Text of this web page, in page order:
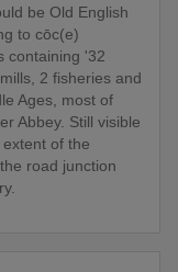
be Old English
to cōc(e)
containing '32
2 fisheries and
Ages, most of
Abbey. Still visible
of the
road junction